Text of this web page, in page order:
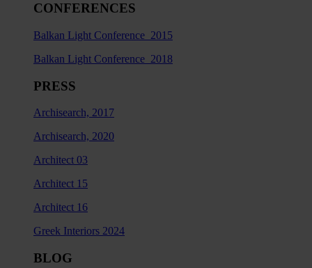
CONFERENCES
Balkan Light Conference 2015
Balkan Light Conference 2018
PRESS
Archisearch, 2017
Archisearch, 2020
Architect 03
Architect 15
Architect 16
Greek Interiors 2024
BLOG